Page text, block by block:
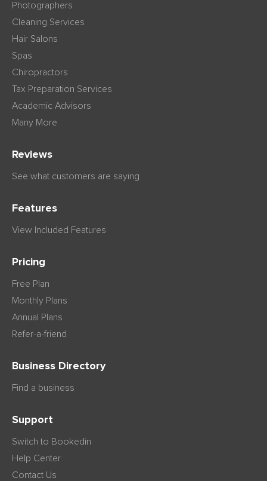
Photographers
Cleaning Services
Hair Salons
Spas
Chiropractors
Tax Preparation Services
Academic Advisors
Many More
Reviews
See what customers are saying
Features
View Included Features
Pricing
Free Plan
Monthly Plans
Annual Plans
Refer-a-friend
Business Directory
Find a business
Support
Switch to Bookedin
Help Center
Contact Us